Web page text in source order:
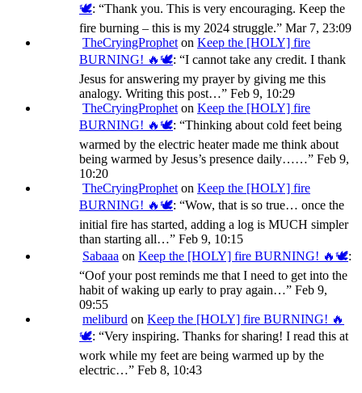
🕊️: “Thank you. This is very encouraging. Keep the
fire burning – this is my 2024 struggle.” Mar 7, 23:09
TheCryingProphet on Keep the [HOLY] fire
BURNING! 🔥🕊️: “I cannot take any credit. I thank
Jesus for answering my prayer by giving me this
analogy. Writing this post…” Feb 9, 10:29
TheCryingProphet on Keep the [HOLY] fire
BURNING! 🔥🕊️: “Thinking about cold feet being
warmed by the electric heater made me think about
being warmed by Jesus’s presence daily……” Feb 9,
10:20
TheCryingProphet on Keep the [HOLY] fire
BURNING! 🔥🕊️: “Wow, that is so true… once the
initial fire has started, adding a log is MUCH simpler
than starting all…” Feb 9, 10:15
Sabaaa on Keep the [HOLY] fire BURNING! 🔥🕊️:
“Oof your post reminds me that I need to get into the
habit of waking up early to pray again…” Feb 9,
09:55
meliburd on Keep the [HOLY] fire BURNING! 🔥
🕊️: “Very inspiring. Thanks for sharing! I read this at
work while my feet are being warmed up by the
electric…” Feb 8, 10:43